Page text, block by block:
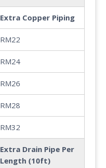
Extra Copper Piping
RM22
RM24
RM26
RM28
RM32
Extra Drain Pipe Per
Length (10ft)